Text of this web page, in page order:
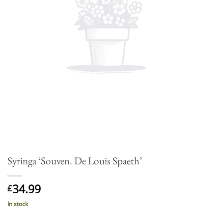
Syringa ‘Souven. De Louis Spaeth’
£34.99
In stock